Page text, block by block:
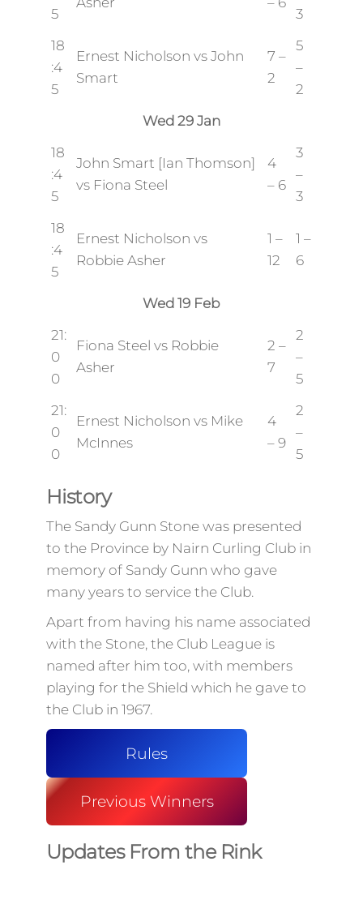
5
3
18
:4
5
Ernest Nicholson vs John
Smart
7 –
2
5
–
2
Wed 29 Jan
18
:4
5
John Smart [Ian Thomson]
vs Fiona Steel
4
– 6
3
–
3
18
:4
5
Ernest Nicholson vs
Robbie Asher
1 –
12
1 –
6
Wed 19 Feb
21:
0
0
Fiona Steel vs Robbie
Asher
2 –
7
2
–
5
21:
0
0
Ernest Nicholson vs Mike
McInnes
4
– 9
2
–
5
History
The Sandy Gunn Stone was presented
to the Province by Nairn Curling Club in
memory of Sandy Gunn who gave
many years to service the Club.
Apart from having his name associated
with the Stone, the Club League is
named after him too, with members
playing for the Shield which he gave to
the Club in 1967.
Rules
Previous Winners
Updates From the Rink